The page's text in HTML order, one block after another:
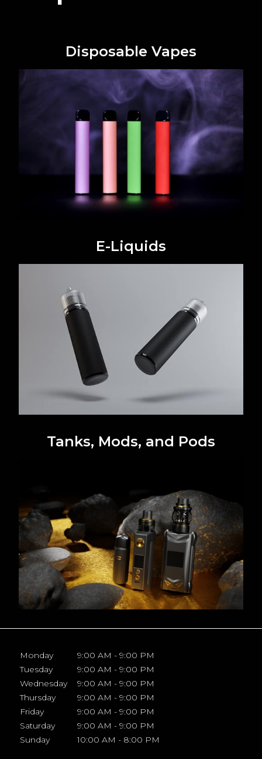
Disposable Vapes
E-Liquids
Tanks, Mods, and Pods
Monday
9:00 AM - 9:00 PM
Tuesday
9:00 AM - 9:00 PM
Wednesday
9:00 AM - 9:00 PM
Thursday
9:00 AM - 9:00 PM
Friday
9:00 AM - 9:00 PM
Saturday
9:00 AM - 9:00 PM
Sunday
10:00 AM - 8:00 PM